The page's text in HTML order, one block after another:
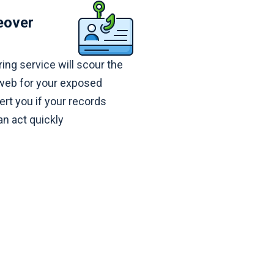
service will scour the
for your exposed
you if your records
act quickly